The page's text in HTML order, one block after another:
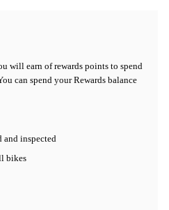
will earn of rewards points to spend
can spend your Rewards balance
inspected
bikes